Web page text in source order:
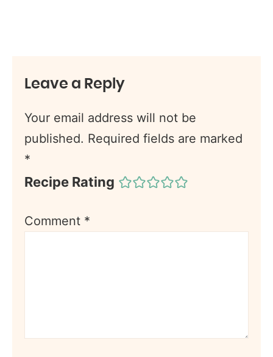
Leave a Reply
Your email address will not be
published. Required fields are marked
*
Recipe Rating
Comment *